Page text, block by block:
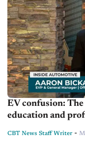
EV confusion:
education and
CBT News Staff Writer -